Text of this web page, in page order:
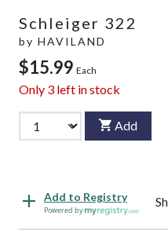
Schleiger 322
by HAVILAND
$15.99 Each
Only 3 left in stock
Add
Add to Registry
Powered by